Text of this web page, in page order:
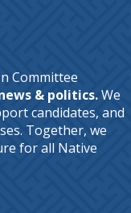
Committee
& politics.We
candidates, and
Together, we
for all Native